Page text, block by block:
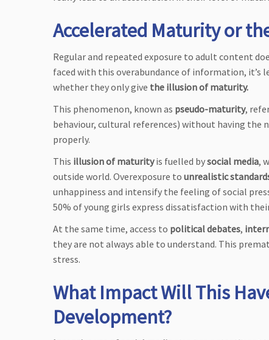
Accelerated Maturity or
Regular and repeated exposure to adult content
faced with this overabundance of information, it’s
whether they only give the illusion of maturity.
This phenomenon, known as pseudo-maturity,
behaviour, cultural references) without having the
properly.
This illusion of maturityis fuelled bysocial media,
outside world. Overexposure to unrealistic
unhappiness and intensify the feeling of social
50% of young girls express dissatisfaction with
At the same time, access to political debates,
they are not always able to understand. This
stress.
What Impact Will This
Development?